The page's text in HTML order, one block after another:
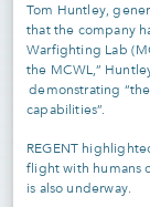
Tom Huntley,
that the company
Warfighting Lab
the MCWL,”
demonstrating
capabilities”.
REGENT
flight with humans
is also underway.